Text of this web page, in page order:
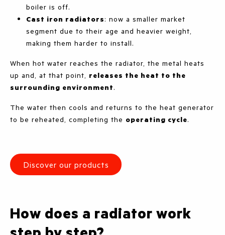
boiler is off.
Cast iron radiators: now a smaller market
segment due to their age and heavier weight,
making them harder to install.
When hot water reaches the radiator, the metal heats
up and, at that point, releases the heat to the
surrounding environment.
The water then cools and returns to the heat generator
to be reheated, completing the operating cycle.
Discover our products
How does a radiator work